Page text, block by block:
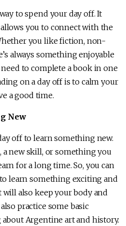
to spend your day off. It
you to connect with the
you like fiction, non-
always something enjoyable
need to complete a book in one
on a day off is to calm your
a good time.
New
off to learn something new.
a new skill, or something you
for a long time. So, you can
learn something exciting and
also keep your body and
practice some basic
Argentine art and history.